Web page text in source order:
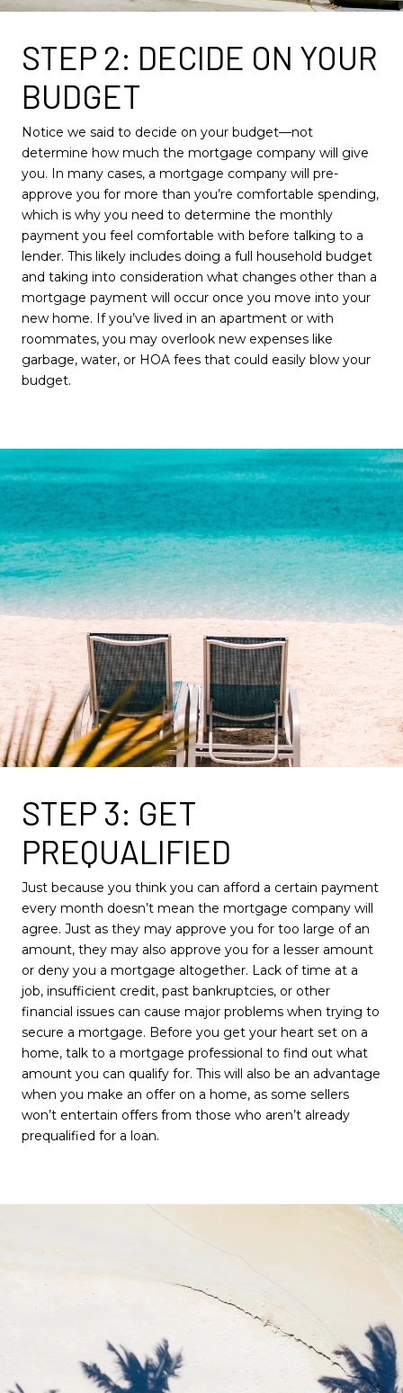
STEP 2: DECIDE ON YOUR
BUDGET
Notice we said to decide on your budget—not
determine how much the mortgage company will give
you. In many cases, a mortgage company will pre-
approve you for more than you’re comfortable spending,
which is why you need to determine the monthly
payment you feel comfortable with before talking to a
lender. This likely includes doing a full household budget
and taking into consideration what changes other than a
mortgage payment will occur once you move into your
new home. If you’ve lived in an apartment or with
roommates, you may overlook new expenses like
garbage, water, or HOA fees that could easily blow your
budget.
STEP 3: GET
PREQUALIFIED
Just because you think you can afford a certain payment
every month doesn’t mean the mortgage company will
agree. Just as they may approve you for too large of an
amount, they may also approve you for a lesser amount
or deny you a mortgage altogether. Lack of time at a
job, insufficient credit, past bankruptcies, or other
financial issues can cause major problems when trying to
secure a mortgage. Before you get your heart set on a
home, talk to a mortgage professional to find out what
amount you can qualify for. This will also be an advantage
when you make an offer on a home, as some sellers
won’t entertain offers from those who aren’t already
prequalified for a loan.